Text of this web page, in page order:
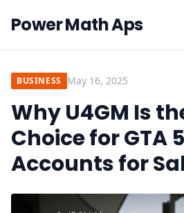
Power Math Aps
BUSINESS May 16, 2025
Why U4GM Is
Choice for GTA
Accounts for